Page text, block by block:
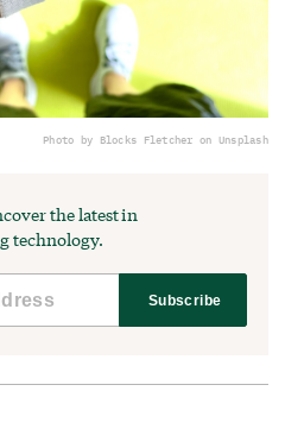
Photo by Blocks Fletcher on Unsplash
the latest in
technology.
Subscribe